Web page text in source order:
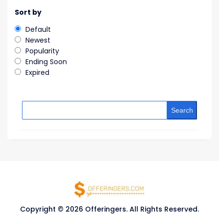
Sort by
Default
Newest
Popularity
Ending Soon
Expired
Search
Copyright © 2026 Offeringers. All Rights Reserved.